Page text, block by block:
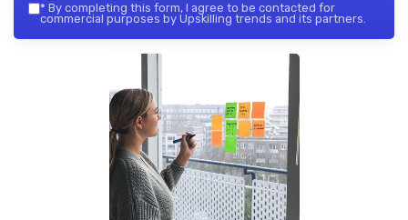
* By completing this form, I agree to be contacted for
commercial purposes by Upskilling trends and its partners.